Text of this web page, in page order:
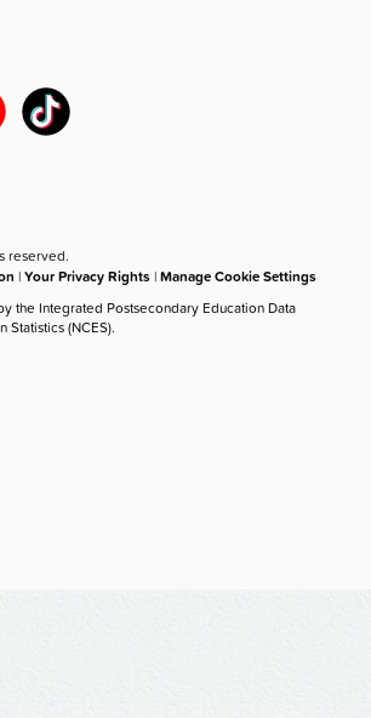
reserved.
|Your Privacy Rights |Manage Cookie Settings
the Integrated Postsecondary Education Data
Statistics (NCES).